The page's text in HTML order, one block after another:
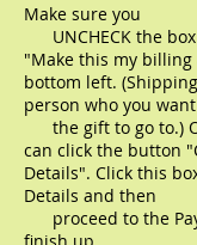
Make sure you
UNCHECK the
"Make this my
bottom left.
person who you want
the gift to go to.)
can click the button
Details". Click this
Details and then
proceed to the